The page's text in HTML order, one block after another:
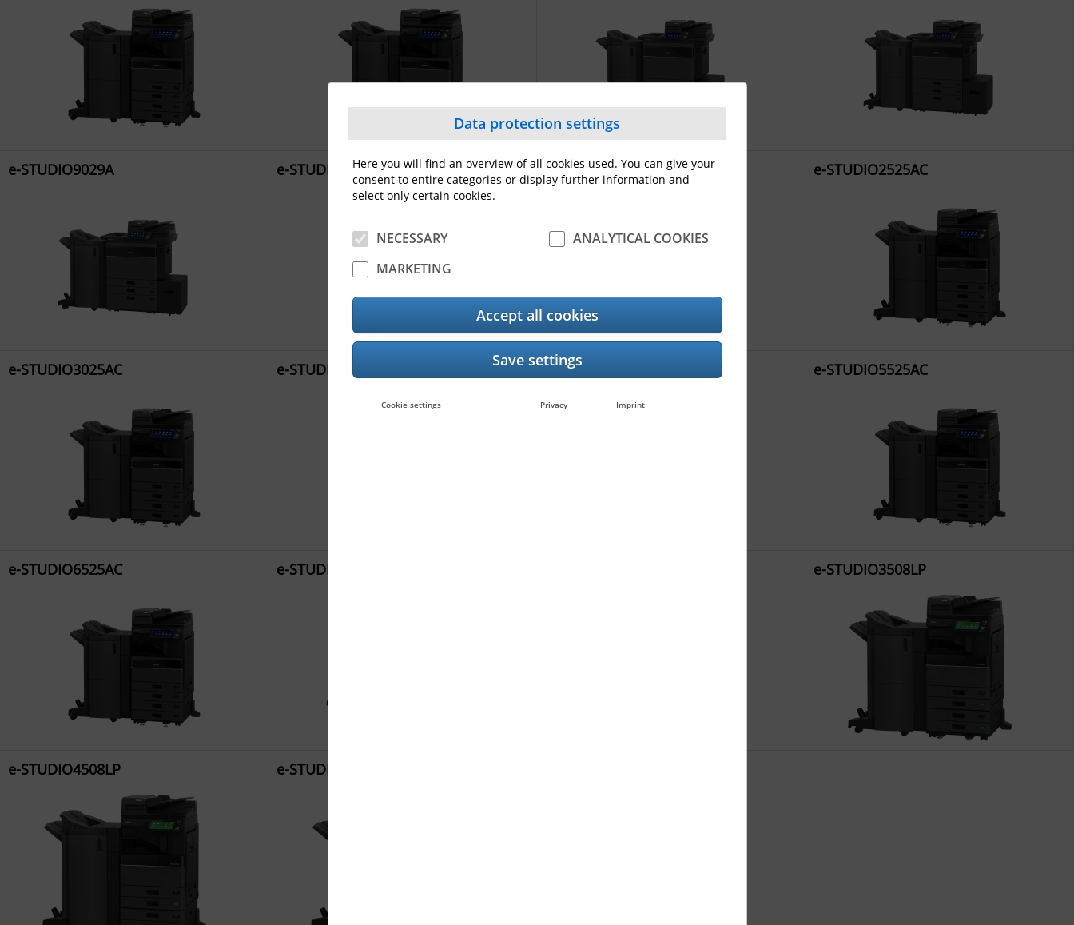
e-STUDIO9029A e-STUDIO2021AC e-STUDIO2521AC e-STUDIO2525AC
e-STUDIO3025AC e-STUDIO3525AC e-STUDIO4525AC e-STUDIO5525AC
e-STUDIO6525AC e-STUDIO6526AC e-STUDIO3508LP
e-STUDIO4508LP e-STUDIO5008LP
Data protection settings
Here you will find an overview of all cookies used. You can give your
consent to entire categories or display further information and
select only certain cookies.
NECESSARY
ANALYTICAL COOKIES
MARKETING
Accept all cookies
Cookie settings Privacy Imprint